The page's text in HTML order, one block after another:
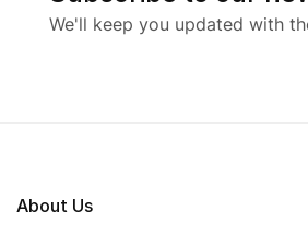
We'll keep you updated with
About Us